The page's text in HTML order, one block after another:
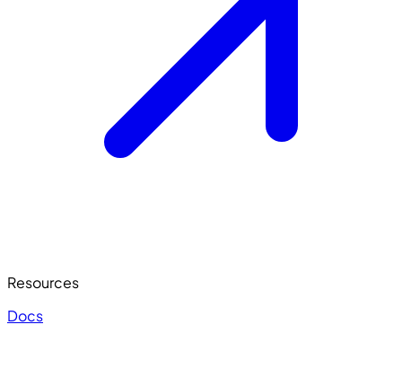
Resources
Docs